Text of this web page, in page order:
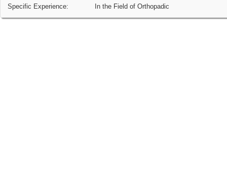
Specific Experience:
In the Field of Orthopadic